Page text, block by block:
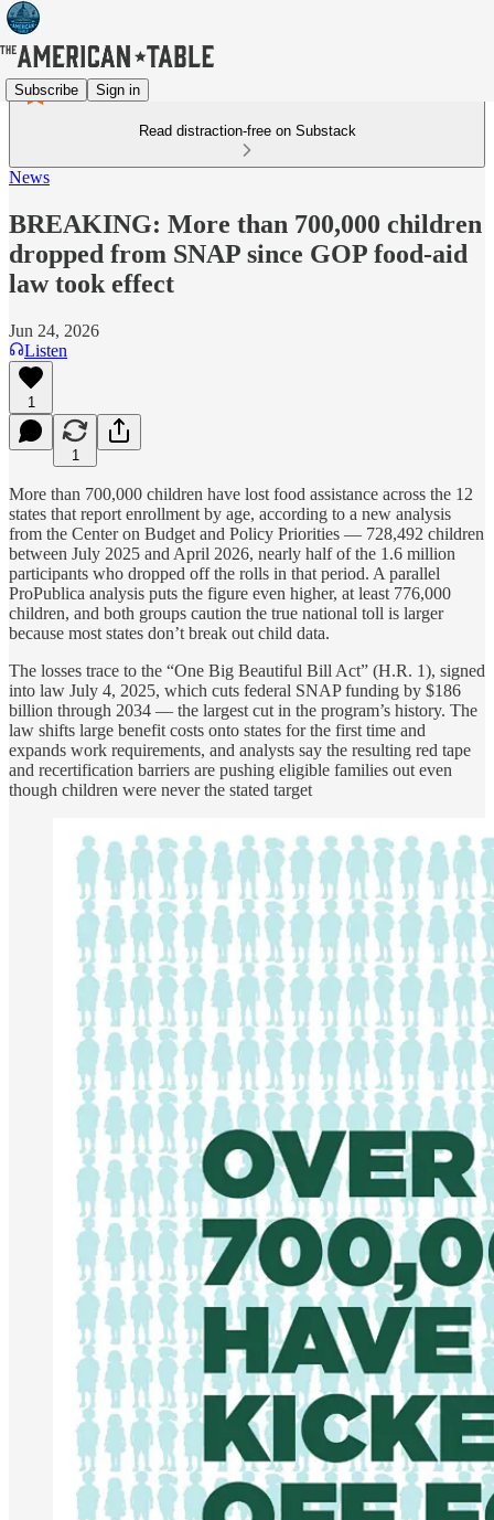
Subscribe Sign in
Read distraction-free on Substack
News
BREAKING: More than 700,000 children
dropped from SNAP since GOP food-aid
law took effect
Jun 24, 2026
Listen
1
1
More than 700,000 children have lost food assistance across the 12
states that report enrollment by age, according to a new analysis
from the Center on Budget and Policy Priorities — 728,492 children
between July 2025 and April 2026, nearly half of the 1.6 million
participants who dropped off the rolls in that period. A parallel
ProPublica analysis puts the figure even higher, at least 776,000
children, and both groups caution the true national toll is larger
because most states don’t break out child data.
The losses trace to the “One Big Beautiful Bill Act” (H.R. 1), signed
into law July 4, 2025, which cuts federal SNAP funding by $186
billion through 2034 — the largest cut in the program’s history. The
law shifts large benefit costs onto states for the first time and
expands work requirements, and analysts say the resulting red tape
and recertification barriers are pushing eligible families out even
though children were never the stated target